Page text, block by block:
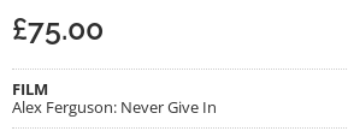
£75.00
FILM
Alex Ferguson: Never Give In